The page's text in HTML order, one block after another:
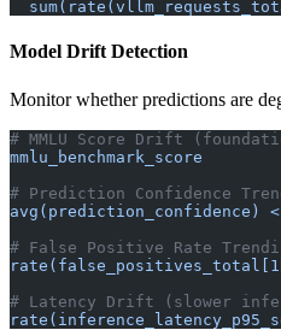
Model Drift Detection
Monitor whether predictions are
# MMLU Score Drift
mmlu_benchmark_score
# Prediction Confidence
avg(prediction_confidence)
# False Positive Rate
# Latency Drift (slower